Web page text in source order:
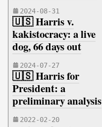
2024-08-31
🇺🇸 Harris v.
kakistocracy: a live
dog, 66 days out
2024-07-27
🇺🇸 Harris for
President: a
preliminary analysis
2022-02-20